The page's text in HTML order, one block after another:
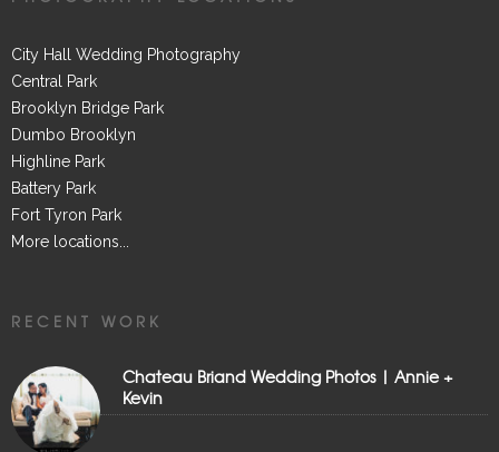
City Hall Wedding Photography
Central Park
Brooklyn Bridge Park
Dumbo Brooklyn
Highline Park
Battery Park
Fort Tyron Park
More locations...
RECENT WORK
Chateau Briand Wedding Photos | Annie +
Kevin